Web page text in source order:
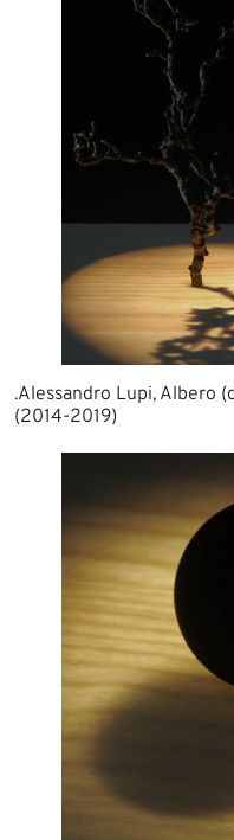
.Alessandro Lupi, Albero
(2014-2019)